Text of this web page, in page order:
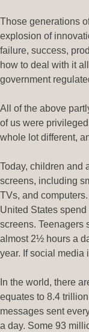
Those generations
explosion of
failure, success,
how to deal with it
government
All of the above
of us were
whole lot different,
Today, children and
screens, including
TVs, and
United States
screens. Teenagers
almost 2½ hours a
year. If social media
In the world, there
equates to 8.4
messages sent
a day. Some 93